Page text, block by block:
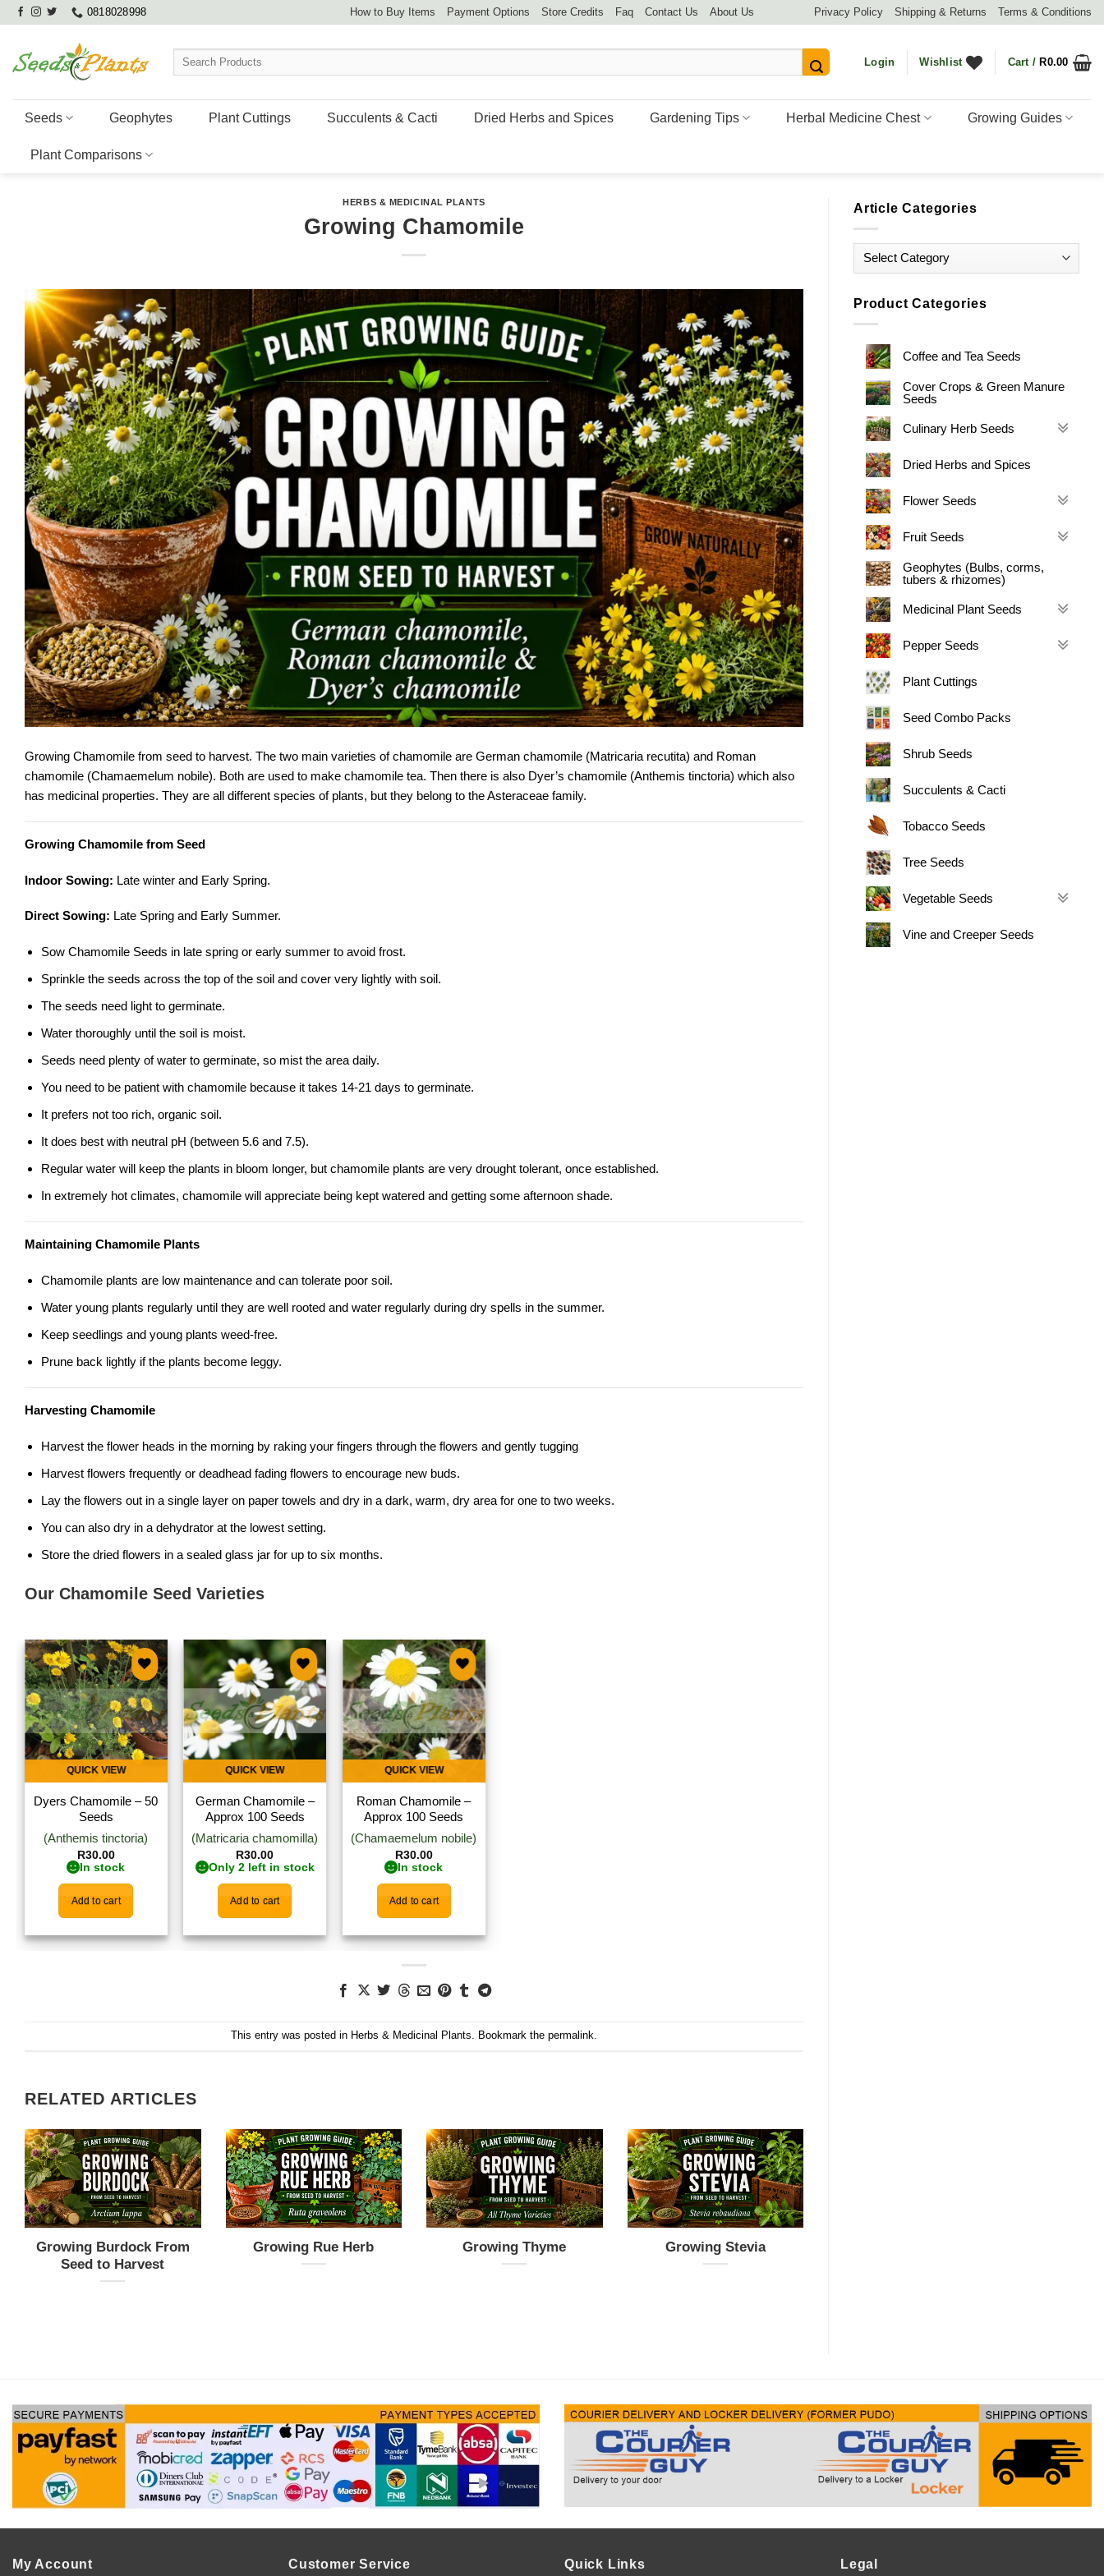
Skip
content
0818028998 How to Buy Items Payment Options Store Credits Faq Contact Us About Us Privacy Policy Shipping & Returns Terms & Conditions
Search
Login Wishlist Cart /R0.00
Seeds Geophytes Plant Cuttings Succulents & Cacti Dried Herbs and Spices Gardening Tips Herbal Medicine Chest Growing Guides
Plant Comparisons
HERBS & MEDICINAL PLANTS
Growing Chamomile
Growing Chamomile from seed to harvest. The two main varieties of chamomile are German chamomile (Matricaria recutita) and Roman
chamomile (Chamaemelum nobile). Both are used to make chamomile tea. Then there is also Dyer’s chamomile (Anthemis tinctoria) which also
has medicinal properties. They are all different species of plants, but they belong to the Asteraceae family.
Growing Chamomile from Seed
Indoor Sowing: Late winter and Early Spring.
Direct Sowing: Late Spring and Early Summer.
Sow Chamomile Seeds in late spring or early summer to avoid frost.
Sprinkle the seeds across the top of the soil and cover very lightly with soil.
The seeds need light to germinate.
Water thoroughly until the soil is moist.
Seeds need plenty of water to germinate, so mist the area daily.
You need to be patient with chamomile because it takes 14-21 days to germinate.
It prefers not too rich, organic soil.
It does best with neutral pH (between 5.6 and 7.5).
Regular water will keep the plants in bloom longer, but chamomile plants are very drought tolerant, once established.
In extremely hot climates, chamomile will appreciate being kept watered and getting some afternoon shade.
Maintaining Chamomile Plants
Chamomile plants are low maintenance and can tolerate poor soil.
Water young plants regularly until they are well rooted and water regularly during dry spells in the summer.
Keep seedlings and young plants weed-free.
Prune back lightly if the plants become leggy.
Harvesting Chamomile
Harvest the flower heads in the morning by raking your fingers through the flowers and gently tugging
Harvest flowers frequently or deadhead fading flowers to encourage new buds.
Lay the flowers out in a single layer on paper towels and dry in a dark, warm, dry area for one to two weeks.
You can also dry in a dehydrator at the lowest setting.
Store the dried flowers in a sealed glass jar for up to six months.
Our Chamomile Seed Varieties
Add to
wishlist
QUICK VIEW
Dyers Chamomile – 50
Seeds
(Anthemis tinctoria)
R30.00
In stock
Add to cart
Add to
wishlist
QUICK VIEW
German Chamomile –
Approx 100 Seeds
(Matricaria chamomilla)
R30.00
Only 2 left in stock
Add to cart
Add to
wishlist
QUICK VIEW
Roman Chamomile –
Approx 100 Seeds
(Chamaemelum nobile)
R30.00
In stock
Add to cart
This entry was posted in Herbs & Medicinal Plants. Bookmark the permalink.
RELATED ARTICLES
Growing Burdock From
Seed to Harvest
Growing Rue Herb Growing Thyme Growing Stevia
Article Categories
Article
Categories
Product Categories
Coffee and Tea Seeds
Cover Crops & Green Manure
Seeds
Culinary Herb Seeds
Dried Herbs and Spices
Flower Seeds
Fruit Seeds
Geophytes (Bulbs, corms,
tubers & rhizomes)
Medicinal Plant Seeds
Pepper Seeds
Plant Cuttings
Seed Combo Packs
Shrub Seeds
Succulents & Cacti
Tobacco Seeds
Tree Seeds
Vegetable Seeds
Vine and Creeper Seeds
My Account Customer Service Quick Links Legal